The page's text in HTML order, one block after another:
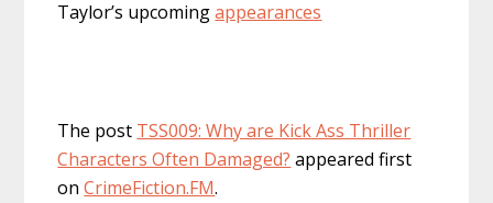
Taylor’s upcomingappearances
The post TSS009: Why are Kick Ass Thriller
Characters Often Damaged? appeared first
onCrimeFiction.FM.